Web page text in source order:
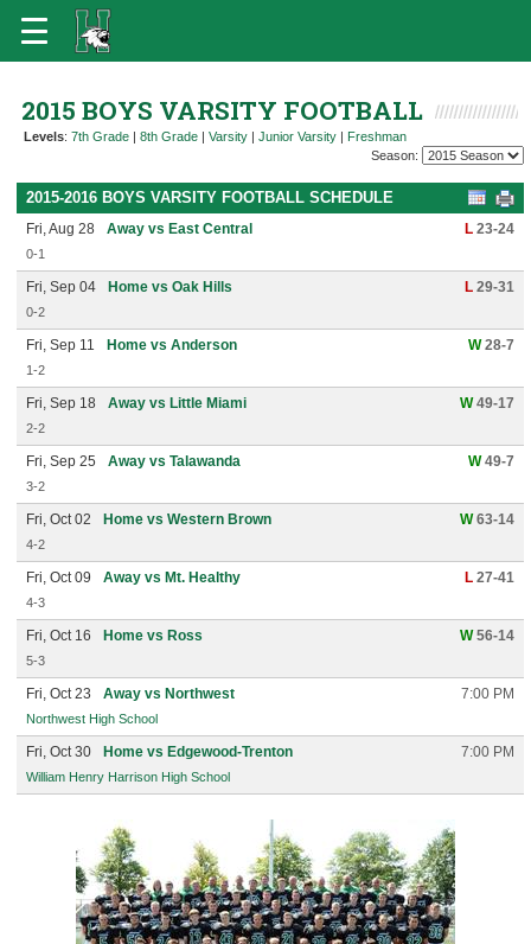
2015 BOYS VARSITY FOOTBALL
Levels: 7th Grade | 8th Grade | Varsity | Junior Varsity | Freshman
Season:
2015-2016 BOYS VARSITY FOOTBALL SCHEDULE
Fri, Aug 28 Away vs East Central L 23-24
0-1
Fri, Sep 04 Home vs Oak Hills L 29-31
0-2
Fri, Sep 11 Home vs Anderson W28-7
1-2
Fri, Sep 18 Away vs Little Miami W49-17
2-2
Fri, Sep 25 Away vs Talawanda W49-7
3-2
Fri, Oct 02 Home vs Western Brown W63-14
4-2
Fri, Oct 09 Away vs Mt. Healthy L 27-41
4-3
Fri, Oct 16 Home vs Ross W56-14
5-3
Fri, Oct 23 Away vs Northwest 7:00 PM
Northwest High School
Fri, Oct 30 Home vs Edgewood-Trenton 7:00 PM
William Henry Harrison High School